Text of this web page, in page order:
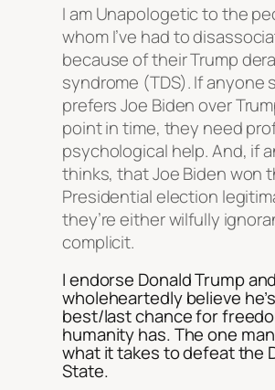
I am Unapologetic to the
whom I’ve had to
because of their Trump
syndrome (TDS). If anyone
prefers Joe Biden over
point in time, they need
psychological help. And, if
thinks, that Joe Biden won
Presidential election
they’re either wilfully
complicit.
I endorse Donald Trump and
wholeheartedly believe
best/last chance for
humanity has. The one
what it takes to defeat the
State.